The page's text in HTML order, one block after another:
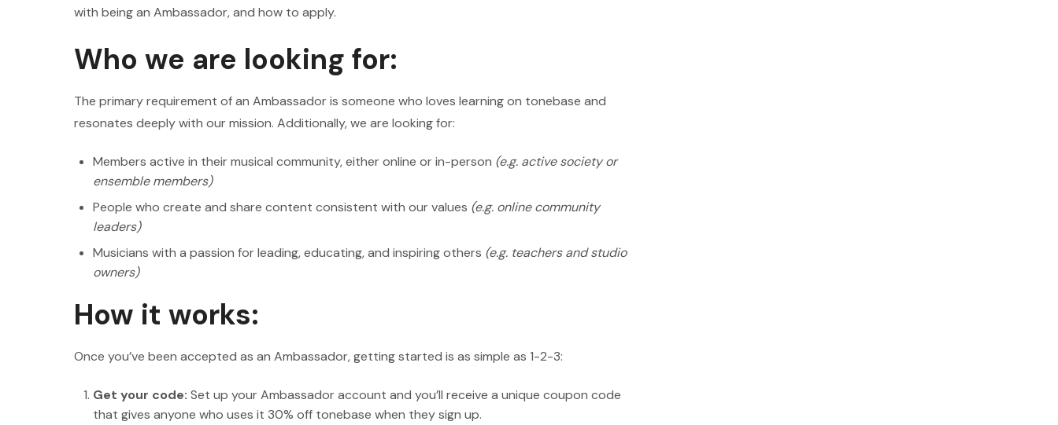
with being an Ambassador, and how to apply.
Who we are looking for:
The primary requirement of an Ambassador is someone who loves learning on tonebase and
resonates deeply with our mission. Additionally, we are looking for:
Members active in their musical community, either online or in-person (e.g. active society or
ensemble members)
People who create and share content consistent with our values (e.g. online community
leaders)
Musicians with a passion for leading, educating, and inspiring others (e.g. teachers and studio
owners)
How it works:
Once you’ve been accepted as an Ambassador, getting started is as simple as 1-2-3:
Get your code: Set up your Ambassador account and you’ll receive a unique coupon code
that gives anyone who uses it 30% off tonebase when they sign up.